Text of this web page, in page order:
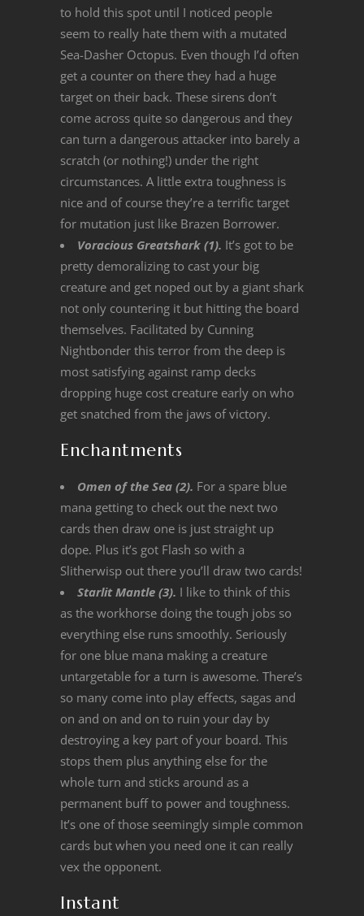
to hold this spot until I noticed people
seem to really hate them with a mutated
Sea-Dasher Octopus. Even though I’d often
get a counter on there they had a huge
target on their back. These sirens don’t
come across quite so dangerous and they
can turn a dangerous attacker into barely a
scratch (or nothing!) under the right
circumstances. A little extra toughness is
nice and of course they’re a terrific target
for mutation just like Brazen Borrower.
Voracious Greatshark (1). It’s got to be
pretty demoralizing to cast your big
creature and get noped out by a giant shark
not only countering it but hitting the board
themselves. Facilitated by Cunning
Nightbonder this terror from the deep is
most satisfying against ramp decks
dropping huge cost creature early on who
get snatched from the jaws of victory.
Enchantments
Omen of the Sea (2). For a spare blue
mana getting to check out the next two
cards then draw one is just straight up
dope. Plus it’s got Flash so with a
Slitherwisp out there you’ll draw two cards!
Starlit Mantle (3). I like to think of this
as the workhorse doing the tough jobs so
everything else runs smoothly. Seriously
for one blue mana making a creature
untargetable for a turn is awesome. There’s
so many come into play effects, sagas and
on and on and on to ruin your day by
destroying a key part of your board. This
stops them plus anything else for the
whole turn and sticks around as a
permanent buff to power and toughness.
It’s one of those seemingly simple common
cards but when you need one it can really
vex the opponent.
Instant